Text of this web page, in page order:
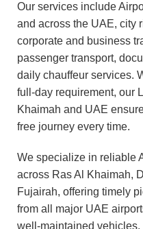
Our services include
and across the UAE, city
corporate and business
passenger transport,
daily chauffeur services.
full-day requirement, our
Khaimah and UAE
free journey every time.
We specialize in reliable
across Ras Al Khaimah,
Fujairah, offering timely
from all major UAE
well-maintained